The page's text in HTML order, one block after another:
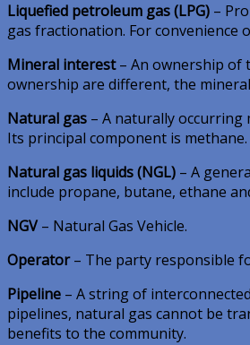
Liquefied petroleum gas (LPG) –
gas fractionation. For
Mineral interest– An ownership of
ownership are different, the
Natural gas – A naturally
Its principal component is methane.
Natural gas liquids (NGL) – A
include propane, butane, ethane
NGV– Natural Gas Vehicle.
Operator– The party responsible
Pipeline – A string of
pipelines, natural gas cannot be
benefits to the community.